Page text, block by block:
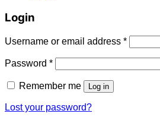
Login
Username or email address *
Password *
Remember me Log in
Lost your password?